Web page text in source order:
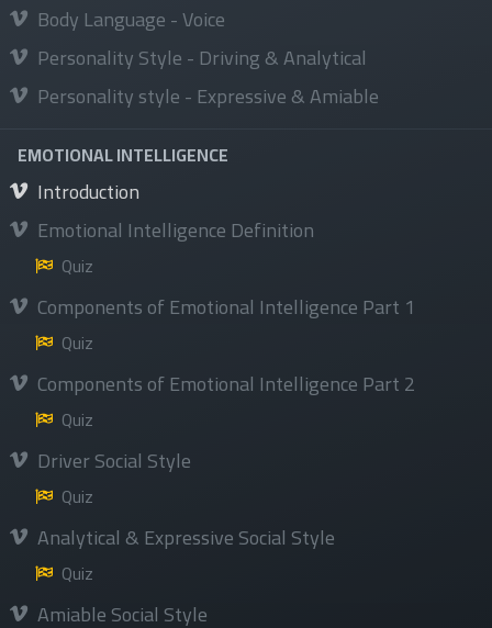
Body Language - Voice
Personality Style - Driving & Analytical
Personality style - Expressive & Amiable
EMOTIONAL INTELLIGENCE
Introduction
Emotional Intelligence Definition
Quiz
Components of Emotional Intelligence Part 1
Quiz
Components of Emotional Intelligence Part 2
Quiz
Driver Social Style
Quiz
Analytical & Expressive Social Style
Quiz
Amiable Social Style
Explore
About Us
News
Privacy Policy&Terms and conditions
Services
Courses
Programs
Events
Available Jobs
Follow us